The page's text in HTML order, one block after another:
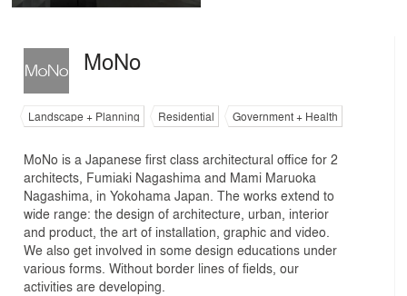
MoNo
Landscape + Planning Residential Government + Health
MoNo is a Japanese first class architectural office for 2
architects, Fumiaki Nagashima and Mami Maruoka
Nagashima, in Yokohama Japan. The works extend to
wide range: the design of architecture, urban, interior
and product, the art of installation, graphic and video.
We also get involved in some design educations under
various forms. Without border lines of fields, our
activities are developing.